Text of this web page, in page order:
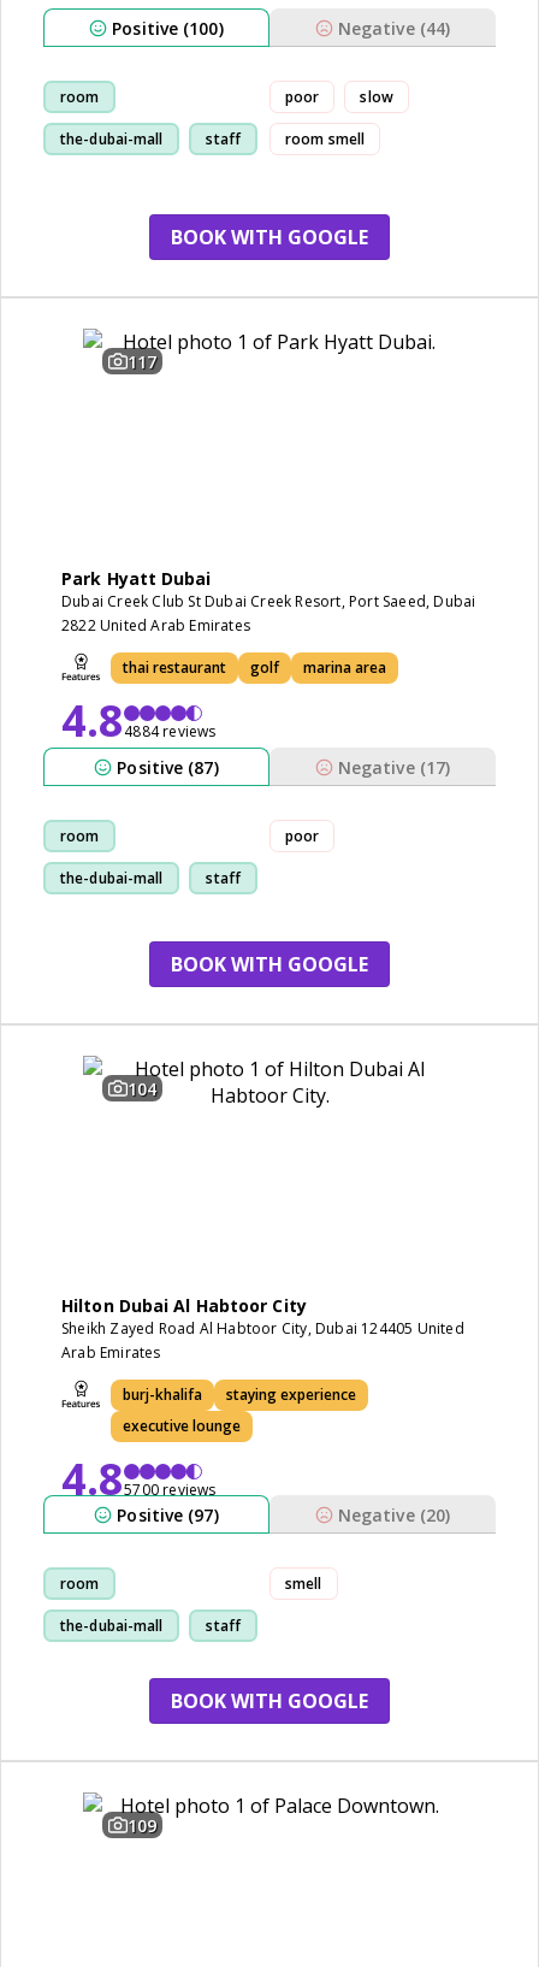
Positive (100) Negative (44)
room
the-dubai-mall staff
poor slow
room smell
BOOK WITH GOOGLE
117
Park Hyatt Dubai
Dubai Creek Club St Dubai Creek Resort, Port Saeed, Dubai
2822 United Arab Emirates
thai restaurant golf marina area
4.84884 reviews
Positive (87) Negative (17)
room
the-dubai-mall staff
poor
BOOK WITH GOOGLE
104
Hilton Dubai Al Habtoor City
Sheikh Zayed Road Al Habtoor City, Dubai 124405 United
Arab Emirates
burj-khalifa
staying experience
executive lounge
4.85700 reviews
Positive (97) Negative (20)
room
the-dubai-mall staff
smell
BOOK WITH GOOGLE
109